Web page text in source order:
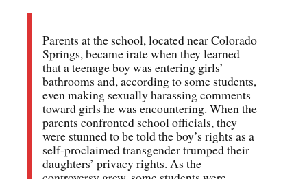
Parents at the school, located near Colorado
Springs, became irate when they learned
that a teenage boy was entering girls’
bathrooms and, according to some students,
even making sexually harassing comments
toward girls he was encountering. When the
parents confronted school officials, they
were stunned to be told the boy’s rights as a
self-proclaimed transgender trumped their
daughters’ privacy rights. As the